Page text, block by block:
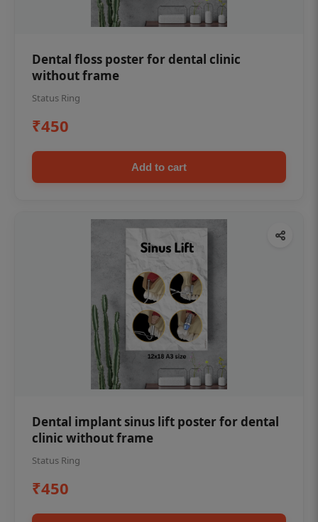
Dental floss poster for dental clinic
without frame
Status Ring
₹450
Add to cart
Dental implant sinus lift poster for dental
clinic without frame
Status Ring
₹450